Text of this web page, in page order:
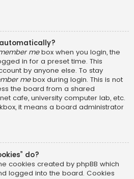
mebox when you login, the
in for a preset time. This
by anyone else. To stay
mebox during login. This is not
the board from a shared
cafe, university computer lab, etc.
it means a board administrator
do?
cookies created by phpBB which
logged into the board. Cookies